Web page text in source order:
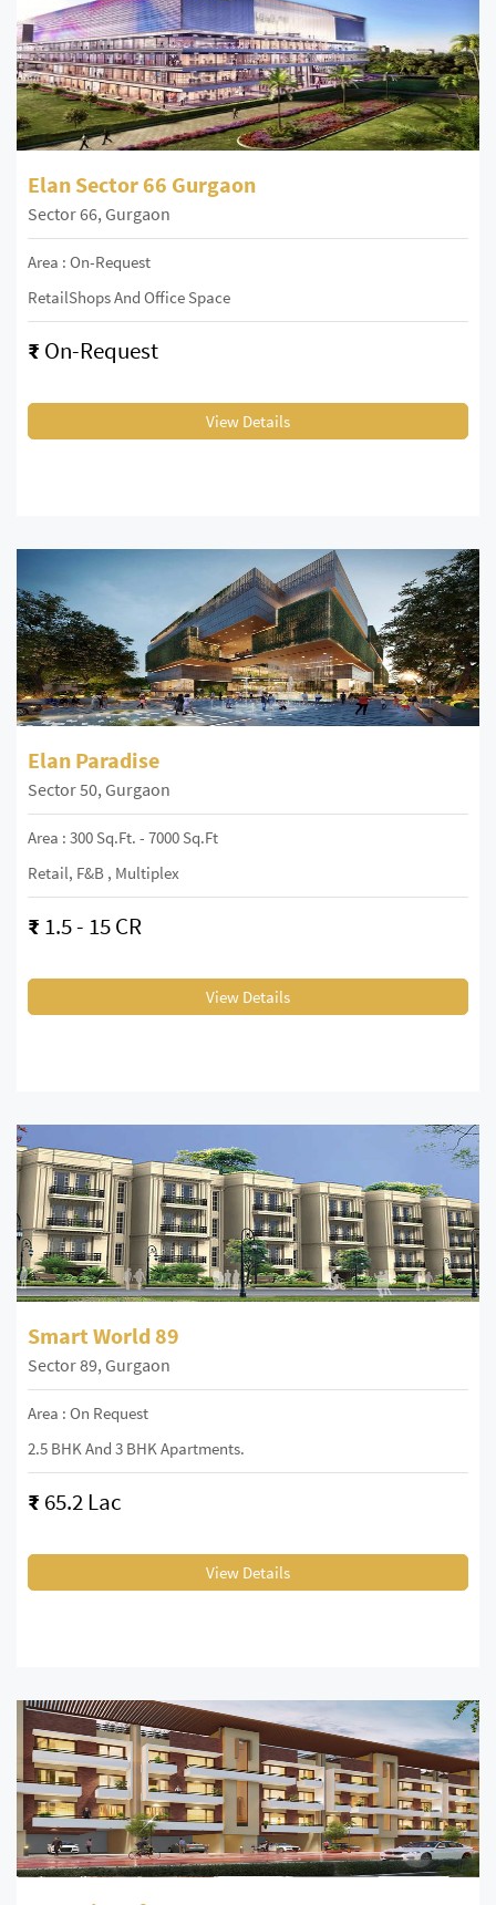
Elan Sector 66 Gurgaon
Sector 66, Gurgaon
Area : On-Request
RetailShops And Office Space
₹ On-Request
View Details
Elan Paradise
Sector 50, Gurgaon
Area : 300 Sq.ft. - 7000 Sq.ft
Retail, F&B , Multiplex
₹ 1.5 - 15 CR
View Details
Smart World 89
Sector 89, Gurgaon
Area : On Request
2.5 BHK And 3 BHK Apartments.
₹ 65.2 Lac
View Details